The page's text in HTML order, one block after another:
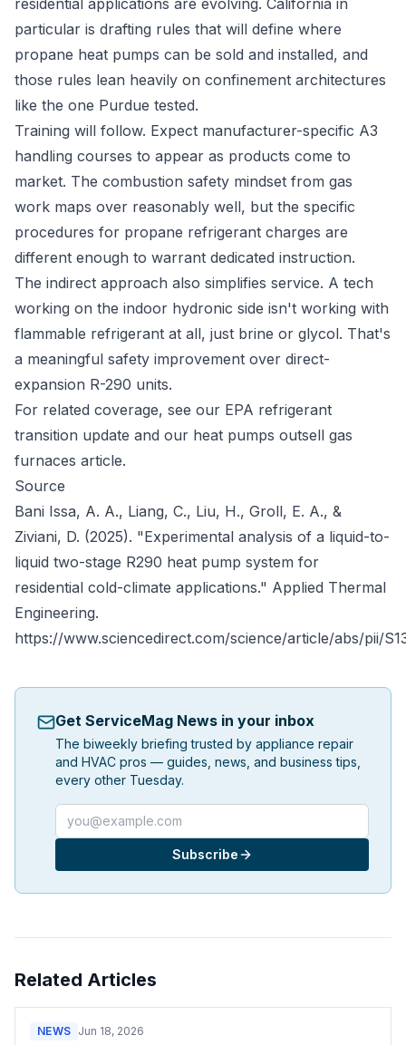
residential applications are evolving. California in
particular is drafting rules that will define where
propane heat pumps can be sold and installed, and
those rules lean heavily on confinement architectures
like the one Purdue tested.
Training will follow. Expect manufacturer-specific A3
handling courses to appear as products come to
market. The combustion safety mindset from gas
work maps over reasonably well, but the specific
procedures for propane refrigerant charges are
different enough to warrant dedicated instruction.
The indirect approach also simplifies service. A tech
working on the indoor hydronic side isn't working with
flammable refrigerant at all, just brine or glycol. That's
a meaningful safety improvement over direct-
expansion R-290 units.
For related coverage, see our EPA refrigerant
transition update and our heat pumps outsell gas
furnaces article.
Source
Bani Issa, A. A., Liang, C., Liu, H., Groll, E. A., &
Ziviani, D. (2025). "Experimental analysis of a liquid-to-
liquid two-stage R290 heat pump system for
residential cold-climate applications." Applied Thermal
Engineering.
https://www.sciencedirect.com/science/article/abs/pii/
Get ServiceMag News in your inbox
The biweekly briefing trusted by appliance repair
and HVAC pros — guides, news, and business tips,
every other Tuesday.
Email address
Subscribe
Related Articles
NEWS Jun 18, 2026